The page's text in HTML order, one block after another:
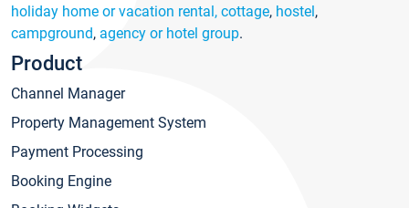
holiday home or vacation rental, cottage, hostel,
campground, agency or hotel group.
Product
Channel Manager
Property Management System
Payment Processing
Booking Engine